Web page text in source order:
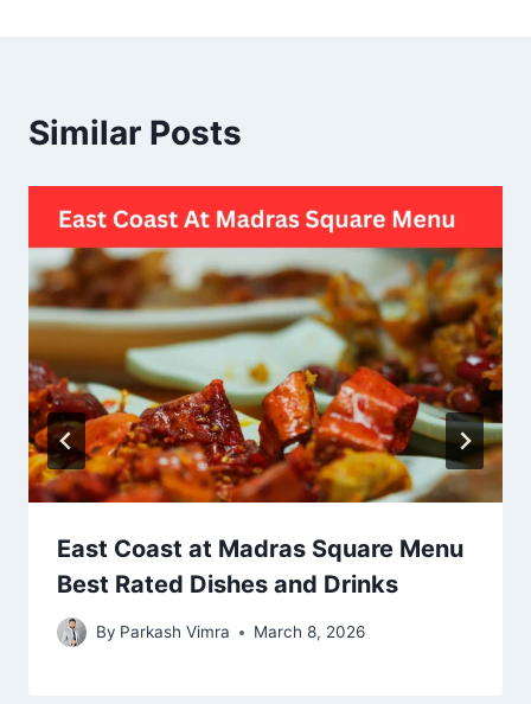
Similar Posts
East Coast at Madras Square Menu
Best Rated Dishes and Drinks
By Parkash Vimra March 8, 2026